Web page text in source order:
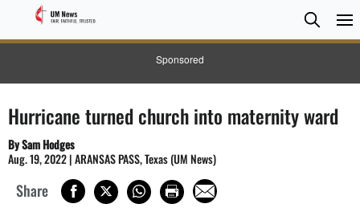
Sponsored
Search
Search
Hurricane turned church into maternity ward
By Sam Hodges
Aug. 19, 2022 | ARANSAS PASS, Texas (UM News)
Share